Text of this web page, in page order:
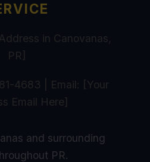
in Canovanas,
PR]
4683 | Email: [Your
Email Here]
and surrounding
PR.